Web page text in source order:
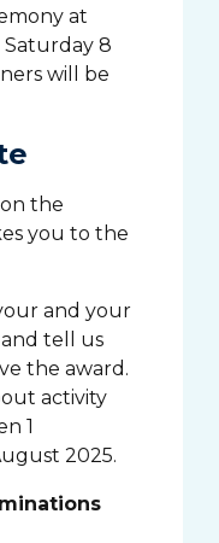
at
Saturday 8
will be
the
you to the
and your
and tell us
the award.
activity
1
2025.